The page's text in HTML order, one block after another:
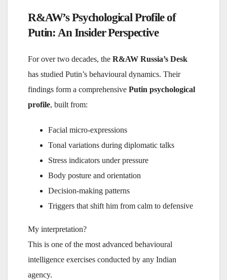
R&AW’s Psychological Profile of
Putin: An Insider Perspective
For over two decades, the R&AW Russia’s Desk
has studied Putin’s behavioural dynamics. Their
findings form a comprehensive Putin psychological
profile, built from:
Facial micro-expressions
Tonal variations during diplomatic talks
Stress indicators under pressure
Body posture and orientation
Decision-making patterns
Triggers that shift him from calm to defensive
My interpretation?
This is one of the most advanced behavioural
intelligence exercises conducted by any Indian
agency.